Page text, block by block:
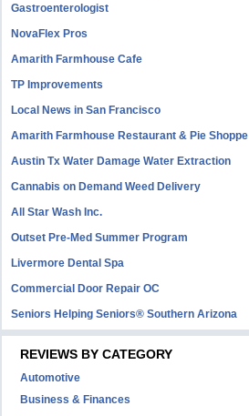
Gastroenterologist
NovaFlex Pros
Amarith Farmhouse Cafe
TP Improvements
Local News in San Francisco
Amarith Farmhouse Restaurant & Pie Shoppe
Austin Tx Water Damage Water Extraction
Cannabis on Demand Weed Delivery
All Star Wash Inc.
Outset Pre-Med Summer Program
Livermore Dental Spa
Commercial Door Repair OC
Seniors Helping Seniors® Southern Arizona
REVIEWS BY CATEGORY
Automotive
Business & Finances